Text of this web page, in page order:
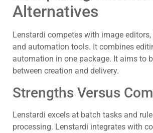
Alternatives
Lenstardi competes with image
and automation tools. It combines
automation in one package. It aims to
between creation and delivery.
Strengths Versus
Lenstardi excels at batch tasks and
processing. Lenstardi integrates with